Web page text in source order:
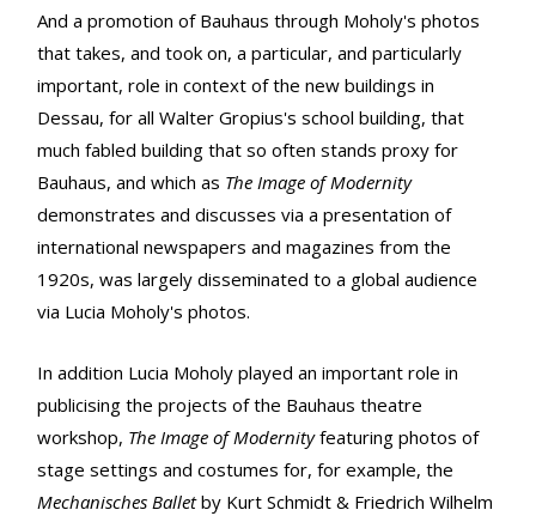
And a promotion of Bauhaus through Moholy's photos
that takes, and took on, a particular, and particularly
important, role in context of the new buildings in
Dessau, for all Walter Gropius's school building, that
much fabled building that so often stands proxy for
Bauhaus, and which as The Image of Modernity
demonstrates and discusses via a presentation of
international newspapers and magazines from the
1920s, was largely disseminated to a global audience
via Lucia Moholy's photos.
In addition Lucia Moholy played an important role in
publicising the projects of the Bauhaus theatre
workshop, The Image of Modernityfeaturing photos of
stage settings and costumes for, for example, the
Mechanisches Balletby Kurt Schmidt & Friedrich Wilhelm